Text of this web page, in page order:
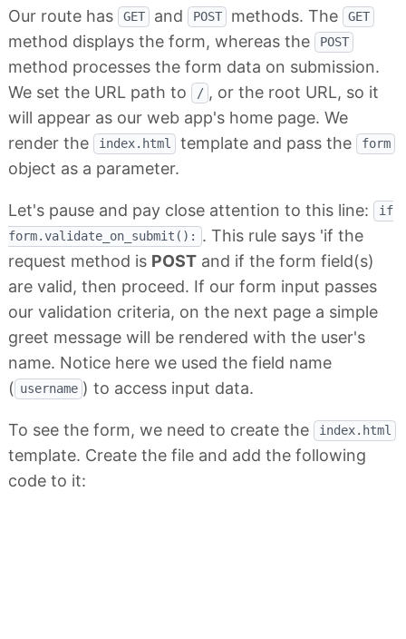
Our route has GET and POST methods. The GET
method displays the form, whereas the POST
method processes the form data on submission.
We set the URL path to
/ , or the root URL, so it
will appear as our web app's home page. We
render the
index.html template and pass the form
object as a parameter.
Let's pause and pay close attention to this line:
if
form.validate_on_submit():
. This rule says 'if the
request method is POST and if the form field(s)
are valid, then proceed. If our form input passes
our validation criteria, on the next page a simple
greet message will be rendered with the user's
name. Notice here we used the field name
( username ) to access input data.
To see the form, we need to create the index.html
template. Create the file and add the following
code to it: